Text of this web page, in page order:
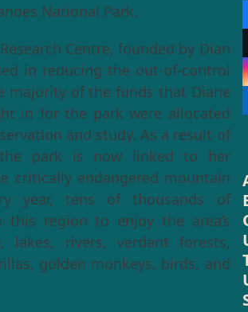
National Park.
Centre, founded by Dian
in reducing the out-of-control
majority of the funds that Diane
in for the park were allocated
and study. As a result of
park is now linked to her
critically endangered mountain
year, tens of thousands of
this region to enjoy the area’s
lakes, rivers, verdant forests,
golden monkeys, birds, and